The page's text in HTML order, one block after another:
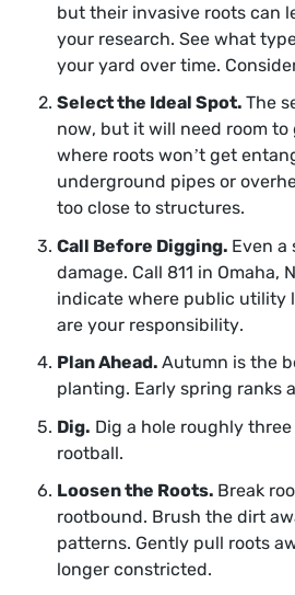
but their invasive roots can
your research. See what
your yard over time.
Select the Ideal Spot. The
now, but it will need room to
where roots won’t get
underground pipes or
too close to structures.
Call Before Digging. Even a
damage. Call 811 in Omaha,
indicate where public utility
are your responsibility.
Plan Ahead. Autumn is the
planting. Early spring ranks
Dig. Dig a hole roughly
rootball.
Loosen the Roots. Break
rootbound. Brush the dirt
patterns. Gently pull roots
longer constricted.